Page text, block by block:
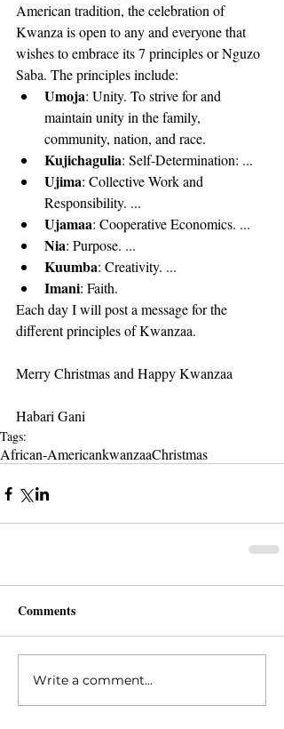
American tradition, the celebration of
Kwanza is open to any and everyone that
wishes to embrace its 7 principles or Nguzo
Saba. The principles include:
Umoja: Unity. To strive for and
maintain unity in the family,
community, nation, and race.
Kujichagulia: Self-Determination: ...
Ujima: Collective Work and
Responsibility. ...
Ujamaa: Cooperative Economics. ...
Nia: Purpose. ...
Kuumba: Creativity. ...
Imani: Faith.
Each day I will post a message for the
different principles of Kwanzaa.
Merry Christmas and Happy Kwanzaa
Habari Gani
Tags:
African-AmericankwanzaaChristmas
Comments
Write a comment...